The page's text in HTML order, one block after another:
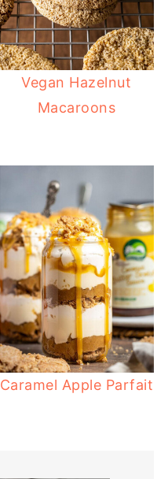
Vegan Hazelnut
Macaroons
Caramel Apple Parfait